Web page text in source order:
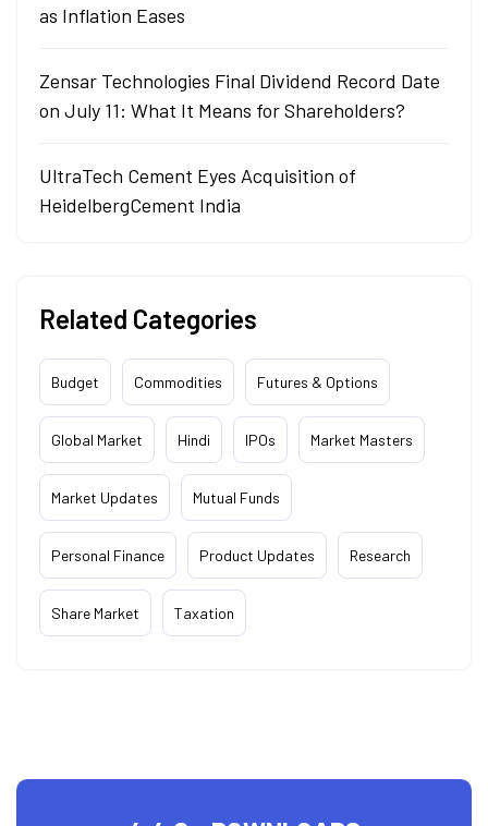
as Inflation Eases
Zensar Technologies Final Dividend Record Date
on July 11: What It Means for Shareholders?
UltraTech Cement Eyes Acquisition of
HeidelbergCement India
Related Categories
Budget Commodities Futures & Options
Global Market Hindi IPOs Market Masters
Market Updates Mutual Funds
Personal Finance Product Updates Research
Share Market Taxation